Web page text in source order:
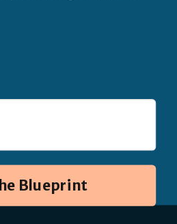
Blueprint